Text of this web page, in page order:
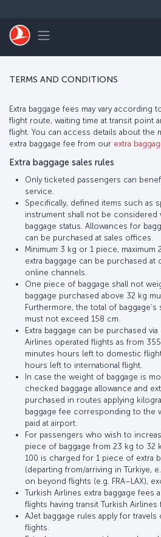
Toggle navigation
TERMS AND CONDITIONS
Extra baggage fees may vary according
flight route, waiting time at transit point
flight. You can access details about the
extra baggage fee from our extra
Extra baggage sales rules
Only ticketed passengers can
service.
Specifically, defined items such as
instrument shall not be considered
baggage status. Allowances for
can be purchased at sales offices.
Minimum 3 kg or 1 piece,
extra baggage can be purchased at
online channels.
One piece of baggage shall not
baggage purchased above 32 kg
Furthermore, the total of
must not exceed 158 cm.
Extra baggage can be purchased
Airlines operated flights as from
minutes hours left to domestic
hours left to international flight.
In case the weight of baggage is
checked baggage allowance and
purchased in routes applying
baggage fee corresponding to the
paid at airport.
For passengers who wish to
piece of baggage from 23 kg to 32
100 is charged for 1 piece of extra
(departing from/arriving in Türkiye,
on beyond flights (e.g. FRA–LAX),
Turkish Airlines extra baggage fees
flights having transit Turkish Airlines
AJet baggage rules apply for
flights.